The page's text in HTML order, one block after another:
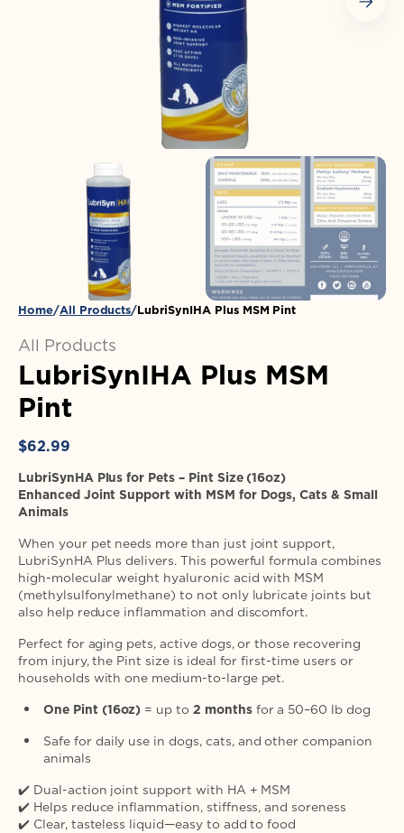
Home All Products LubriSynIHA Plus MSM Pint
Open
media
1
in
gallery
view
All Products
LubriSynIHA Plus MSM
Pint
Regular
$62.99
LubriSynHA Plus for Pets – Pint Size (16oz)
Enhanced Joint Support with MSM for Dogs, Cats & Small
Animals
When your pet needs more than just joint support,
LubriSynHA Plus delivers. This powerful formula combines
high-molecular weight hyaluronic acid with MSM
(methylsulfonylmethane) to not only lubricate joints but
also help reduce inflammation and discomfort.
Perfect for aging pets, active dogs, or those recovering
from injury, the Pint size is ideal for first-time users or
households with one medium-to-large pet.
One Pint (16oz) = up to2 monthsfor a 50–60 lb dog
Safe for daily use in dogs, cats, and other companion
animals
✔️ Dual-action joint support with HA + MSM
✔️ Helps reduce inflammation, stiffness, and soreness
✔️ Clear, tasteless liquid—easy to add to food